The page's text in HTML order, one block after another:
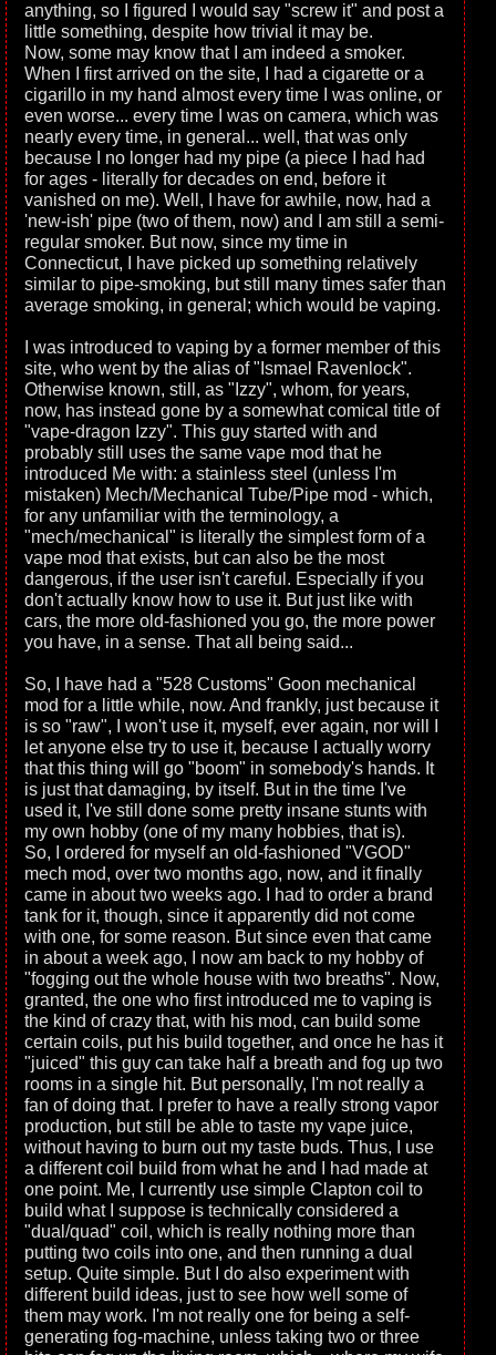
anything, so I figured I would say "screw it" and post a
little something, despite how trivial it may be.
Now, some may know that I am indeed a smoker.
When I first arrived on the site, I had a cigarette or a
cigarillo in my hand almost every time I was online, or
even worse... every time I was on camera, which was
nearly every time, in general... well, that was only
because I no longer had my pipe (a piece I had had
for ages - literally for decades on end, before it
vanished on me). Well, I have for awhile, now, had a
'new-ish' pipe (two of them, now) and I am still a semi-
regular smoker. But now, since my time in
Connecticut, I have picked up something relatively
similar to pipe-smoking, but still many times safer than
average smoking, in general; which would be vaping.
I was introduced to vaping by a former member of this
site, who went by the alias of "Ismael Ravenlock".
Otherwise known, still, as "Izzy", whom, for years,
now, has instead gone by a somewhat comical title of
"vape-dragon Izzy". This guy started with and
probably still uses the same vape mod that he
introduced Me with: a stainless steel (unless I'm
mistaken) Mech/Mechanical Tube/Pipe mod - which,
for any unfamiliar with the terminology, a
"mech/mechanical" is literally the simplest form of a
vape mod that exists, but can also be the most
dangerous, if the user isn't careful. Especially if you
don't actually know how to use it. But just like with
cars, the more old-fashioned you go, the more power
you have, in a sense. That all being said...
So, I have had a "528 Customs" Goon mechanical
mod for a little while, now. And frankly, just because it
is so "raw", I won't use it, myself, ever again, nor will I
let anyone else try to use it, because I actually worry
that this thing will go "boom" in somebody's hands. It
is just that damaging, by itself. But in the time I've
used it, I've still done some pretty insane stunts with
my own hobby (one of my many hobbies, that is).
So, I ordered for myself an old-fashioned "VGOD"
mech mod, over two months ago, now, and it finally
came in about two weeks ago. I had to order a brand
tank for it, though, since it apparently did not come
with one, for some reason. But since even that came
in about a week ago, I now am back to my hobby of
"fogging out the whole house with two breaths". Now,
granted, the one who first introduced me to vaping is
the kind of crazy that, with his mod, can build some
certain coils, put his build together, and once he has it
"juiced" this guy can take half a breath and fog up two
rooms in a single hit. But personally, I'm not really a
fan of doing that. I prefer to have a really strong vapor
production, but still be able to taste my vape juice,
without having to burn out my taste buds. Thus, I use
a different coil build from what he and I had made at
one point. Me, I currently use simple Clapton coil to
build what I suppose is technically considered a
"dual/quad" coil, which is really nothing more than
putting two coils into one, and then running a dual
setup. Quite simple. But I do also experiment with
different build ideas, just to see how well some of
them may work. I'm not really one for being a self-
generating fog-machine, unless taking two or three